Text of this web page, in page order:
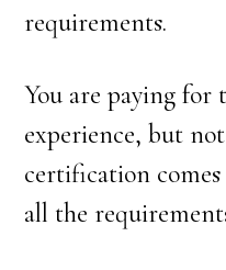
requirements.
You are paying
experience, but
certification comes
all the